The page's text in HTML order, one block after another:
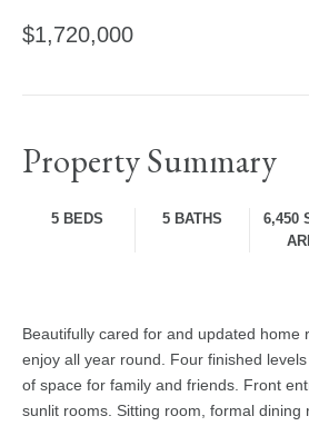
$1,720,000
Property Summary
5 BEDS 5 BATHS
6,450
Beautifully cared for and updated home
enjoy all year round. Four finished
of space for family and friends. Front
sunlit rooms. Sitting room, formal dining